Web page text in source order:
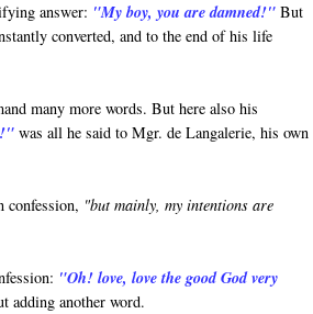
answer: "My boy, you are damned!" But
converted, and to the end of his life
many more words. But here also his
was all he said to Mgr. de Langalerie, his own
confession, "but mainly, my intentions are
"Oh! love, love the good God very
adding another word.